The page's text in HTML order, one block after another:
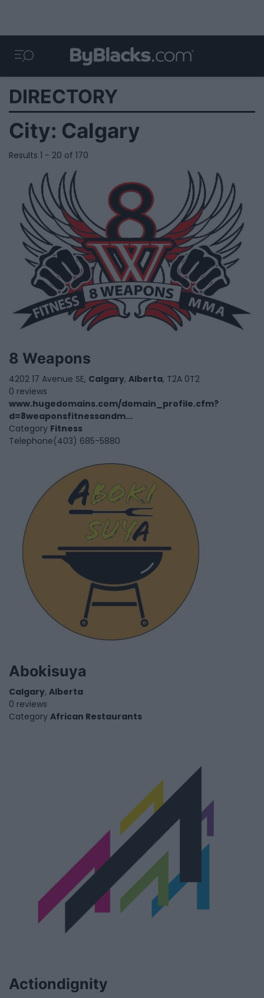
DIRECTORY
City: Calgary
Results 1 - 20 of 170
8 Weapons
4202 17 Avenue SE, Calgary, Alberta, T2A 0T2
0 reviews
www.hugedomains.com/domain_profile.cfm?
d=8weaponsfitnessandm...
Category Fitness
Telephone(403) 685-5880
Abokisuya
Calgary, Alberta
0 reviews
Category African Restaurants
Actiondignity